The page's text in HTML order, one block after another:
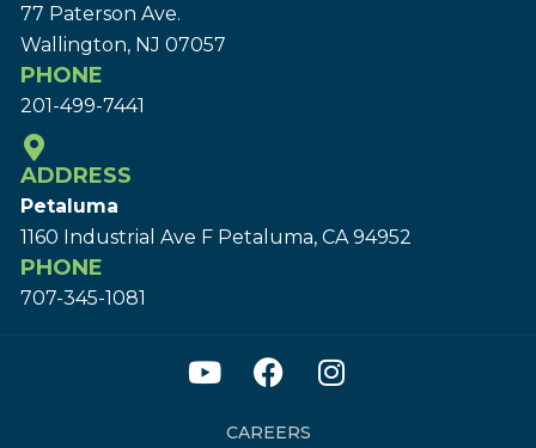
77 Paterson Ave.
Wallington, NJ 07057
PHONE
201-499-7441
ADDRESS
Petaluma
1160 Industrial Ave F Petaluma, CA 94952
PHONE
707-345-1081
CAREERS